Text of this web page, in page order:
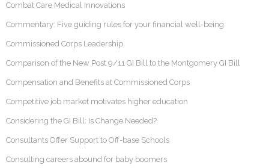
Combat Care Medical Innovations
Commentary: Five guiding rules for your financial well-being
Commissioned Corps Leadership
Comparison of the New Post 9/11 GI Bill to the Montgomery GI Bill
Compensation and Benefits at Commissioned Corps
Competitive job market motivates higher education
Considering the GI Bill: Is Change Needed?
Consultants Offer Support to Off-base Schools
Consulting careers abound for baby boomers